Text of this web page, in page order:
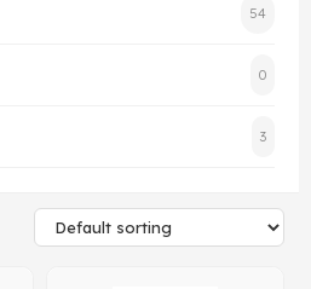
54
0
3